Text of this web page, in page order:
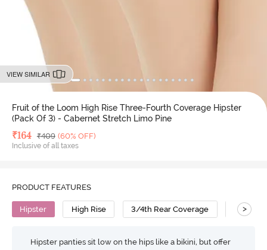
VIEW SIMILAR
Fruit of the Loom High Rise Three-Fourth Coverage Hipster
(Pack Of 3) - Cabernet Stretch Limo Pine
Deal Price
₹164 MRP
₹409 (60% OFF)
Inclusive of all taxes
PRODUCT FEATURES
Hipster High Rise 3/4th Rear Coverage Cotton
>
Hipster panties sit low on the hips like a bikini, but offer